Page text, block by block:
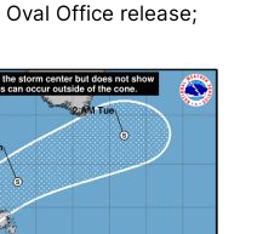
Office release;